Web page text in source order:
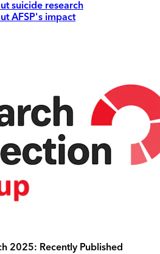
suicide research
AFSP's impact
2025: Recently Published